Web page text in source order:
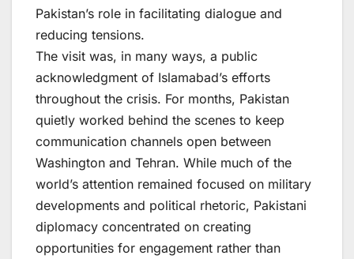
Pakistan’s role in facilitating dialogue and
reducing tensions.
The visit was, in many ways, a public
acknowledgment of Islamabad’s efforts
throughout the crisis. For months, Pakistan
quietly worked behind the scenes to keep
communication channels open between
Washington and Tehran. While much of the
world’s attention remained focused on military
developments and political rhetoric, Pakistani
diplomacy concentrated on creating
opportunities for engagement rather than